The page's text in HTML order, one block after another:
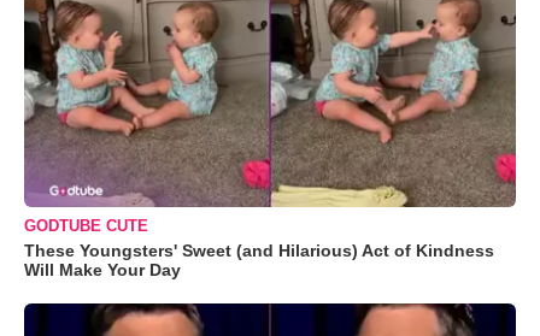
GODTUBE CUTE
These Youngsters' Sweet (and Hilarious) Act of Kindness
Will Make Your Day